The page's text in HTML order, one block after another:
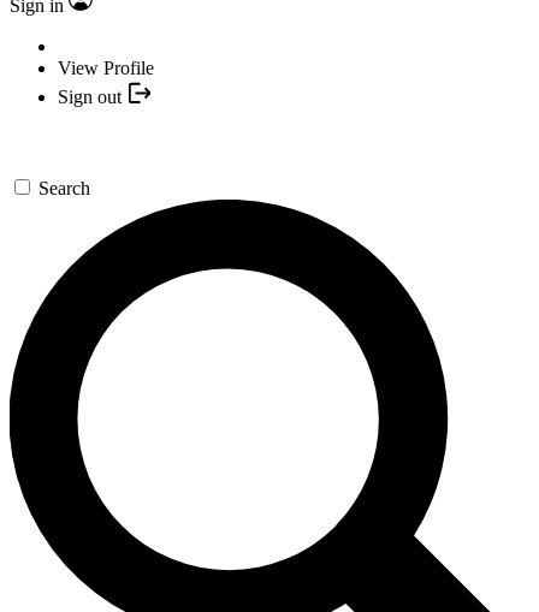
Sign in
View Profile
Sign out
Search